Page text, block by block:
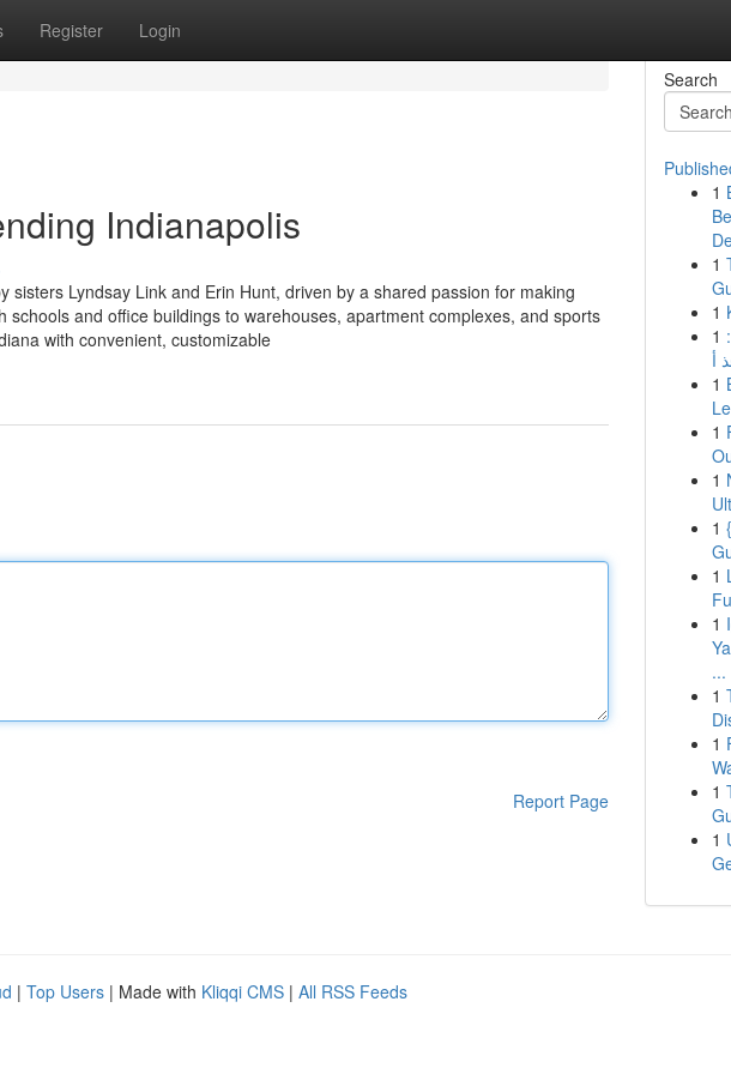
Register Login
Indianapolis
sisters Lyndsay Link and Erin Hunt, driven by a shared passion for making
and office buildings to warehouses, apartment complexes, and sports
with convenient, customizable
Report Page
Search
1
1
1
1
1
1
1
1
1
1
...
1
1
1
1
| Top Users | Made with Kliqqi CMS | All RSS Feeds